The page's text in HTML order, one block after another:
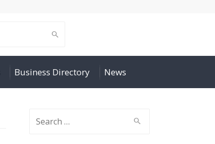
Business Directory News